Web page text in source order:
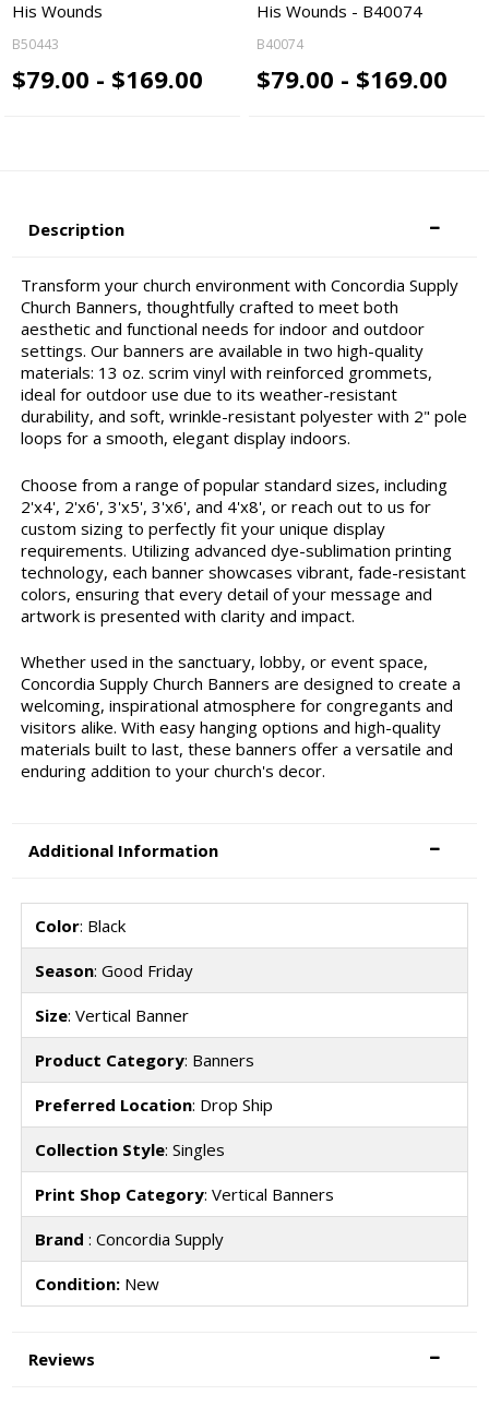
His Wounds
B50443
$79.00 - $169.00
His Wounds - B40074
B40074
$79.00 - $169.00
Description
Transform your church environment with Concordia Supply
Church Banners, thoughtfully crafted to meet both
aesthetic and functional needs for indoor and outdoor
settings. Our banners are available in two high-quality
materials: 13 oz. scrim vinyl with reinforced grommets,
ideal for outdoor use due to its weather-resistant
durability, and soft, wrinkle-resistant polyester with 2" pole
loops for a smooth, elegant display indoors.
Choose from a range of popular standard sizes, including
2'x4', 2'x6', 3'x5', 3'x6', and 4'x8', or reach out to us for
custom sizing to perfectly fit your unique display
requirements. Utilizing advanced dye-sublimation printing
technology, each banner showcases vibrant, fade-resistant
colors, ensuring that every detail of your message and
artwork is presented with clarity and impact.
Whether used in the sanctuary, lobby, or event space,
Concordia Supply Church Banners are designed to create a
welcoming, inspirational atmosphere for congregants and
visitors alike. With easy hanging options and high-quality
materials built to last, these banners offer a versatile and
enduring addition to your church's decor.
Additional Information
Color: Black
Season: Good Friday
Size: Vertical Banner
Product Category: Banners
Preferred Location: Drop Ship
Collection Style: Singles
Print Shop Category: Vertical Banners
Brand : Concordia Supply
Condition:New
Reviews